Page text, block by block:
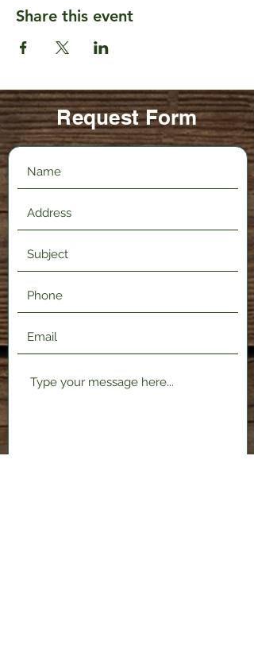
Share this event
Request Form